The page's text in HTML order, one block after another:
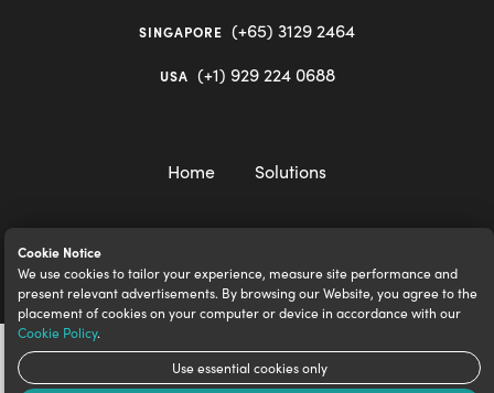
Cookie Notice
We use cookies to tailor your experience, measure site performance and
present relevant advertisements. By browsing our Website, you agree to the
placement of cookies on your computer or device in accordance with our
Cookie Policy.
Use essential cookies only
SINGAPORE (+65) 3129 2464
USA (+1) 929 224 0688
Home Solutions
igloocompany Pte Ltd © 2020-2023. UEN 201528946R.